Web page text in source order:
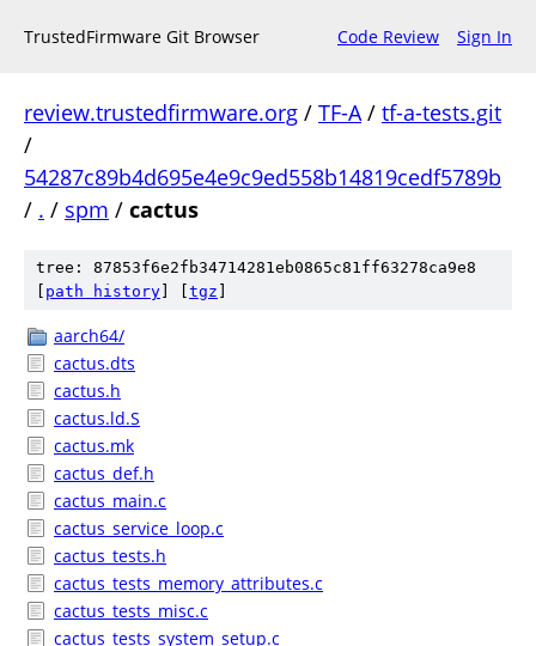
TrustedFirmware Git Browser Code Review Sign In
review.trustedfirmware.org / TF-A/ tf-a-tests.git
/
54287c89b4d695e4e9c9ed558b14819cedf5789b
/ . / spm / cactus
tree: 87853f6e2fb34714281eb0865c81ff63278ca9e8
path history tgz
aarch64/
cactus.dts
cactus.h
cactus.ld.S
cactus.mk
cactus_def.h
cactus_main.c
cactus_service_loop.c
cactus_tests.h
cactus_tests_memory_attributes.c
cactus_tests_misc.c
cactus_tests_system_setup.c